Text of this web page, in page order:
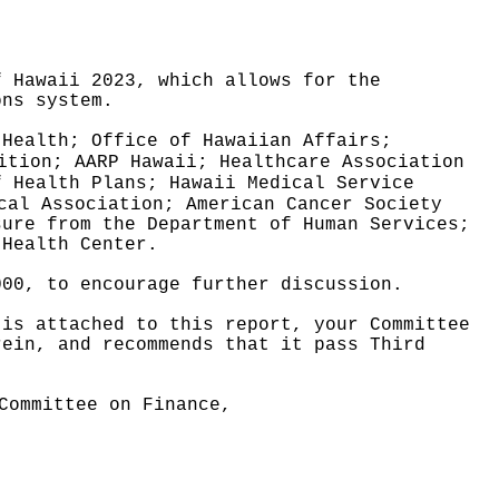
Hawaii 2023, which allows for the
system.
Health; Office of Hawaiian Affairs;
AARP Hawaii; Healthcare Association
Plans; Hawaii Medical Service
Association; American Cancer Society
from the Department of Human Services;
Center.
to encourage further discussion.
attached to this report, your Committee
and recommends that it pass Third
on Finance,